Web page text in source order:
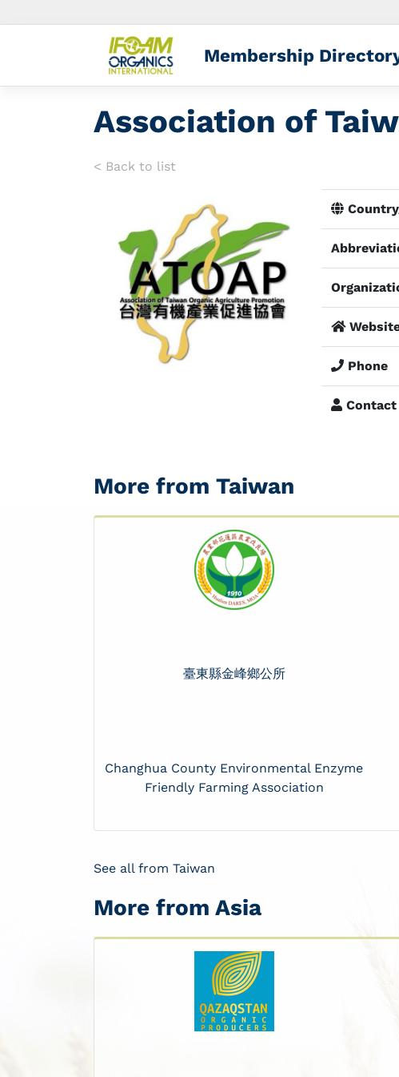
Membership
Association of
< Back to list
Phone
Contact
More from Taiwan
臺東縣金峰鄉公所
Changhua County Environmental Enzyme
Friendly Farming Association
See all from Taiwan
More from Asia